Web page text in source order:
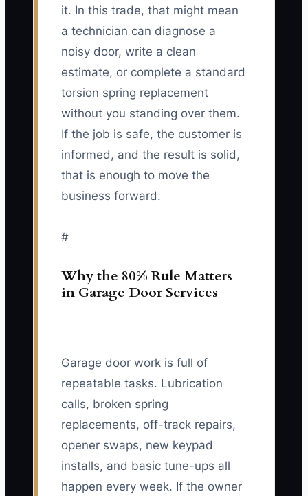
it. In this trade, that might mean
a technician can diagnose a
noisy door, write a clean
estimate, or complete a standard
torsion spring replacement
without you standing over them.
If the job is safe, the customer is
informed, and the result is solid,
that is enough to move the
business forward.
#
Why the 80% Rule Matters
in Garage Door Services
Garage door work is full of
repeatable tasks. Lubrication
calls, broken spring
replacements, off-track repairs,
opener swaps, new keypad
installs, and basic tune-ups all
happen every week. If the owner